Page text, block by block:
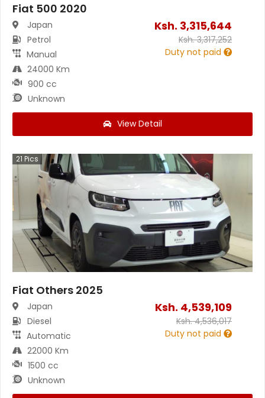
Fiat 500 2020
Japan
Petrol
Manual
24000 Km
900 cc
Unknown
Ksh. 3,315,644
Ksh.3,317,252
Duty not paid
View Detail
21 Pics
Fiat Others 2025
Japan
Diesel
Automatic
22000 Km
1500 cc
Unknown
Ksh. 4,539,109
Ksh.4,536,017
Duty not paid